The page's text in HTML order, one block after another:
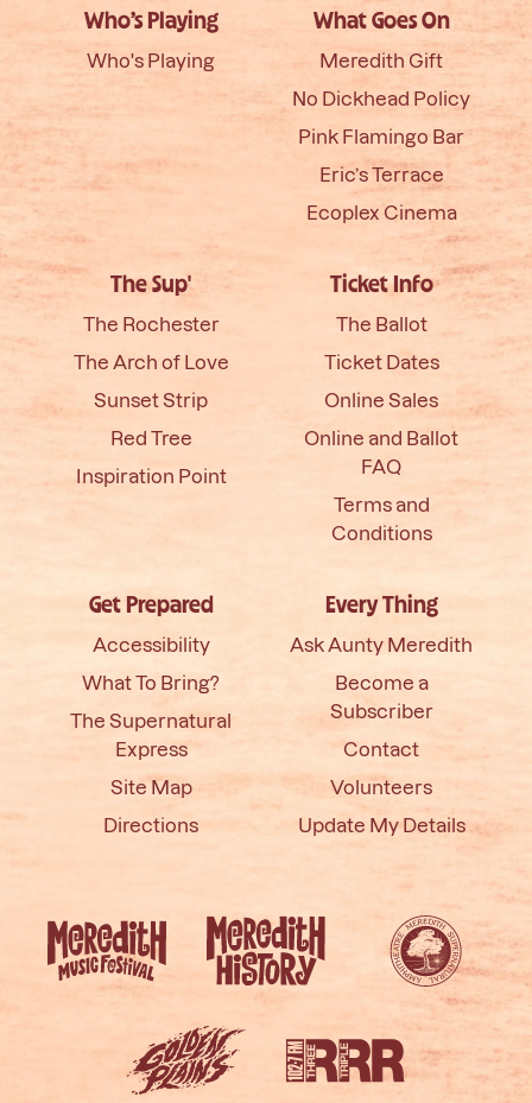
Who’s Playing
Who's Playing
What Goes On
Meredith Gift
No Dickhead Policy
Pink Flamingo Bar
Eric’s Terrace
Ecoplex Cinema
The Sup'
The Rochester
The Arch of Love
Sunset Strip
Red Tree
Inspiration Point
Ticket Info
The Ballot
Ticket Dates
Online Sales
Online and Ballot
FAQ
Terms and
Conditions
Get Prepared
Accessibility
What To Bring?
The Supernatural
Express
Site Map
Directions
Every Thing
Ask Aunty Meredith
Become a
Subscriber
Contact
Volunteers
Update My Details